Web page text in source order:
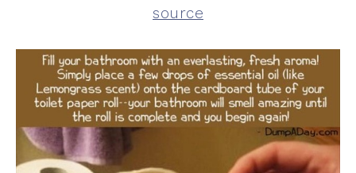
source